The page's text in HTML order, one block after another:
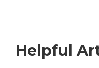
Helpful